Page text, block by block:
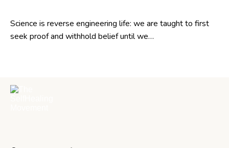
Science is reverse engineering life: we are taught to first
seek proof and withhold belief until we…